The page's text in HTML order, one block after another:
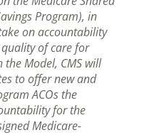
Program), in
on accountability
of care for
Model, CMS will
to offer new and
ACOs the
for the
Medicare-